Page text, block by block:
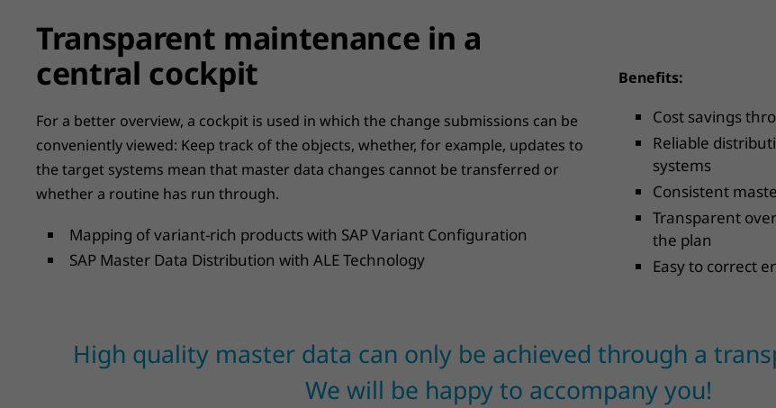
Transparent maintenance in a
central cockpit
For a better overview, a cockpit is used in which the change submissions can be
conveniently viewed: Keep track of the objects, whether, for example, updates to
the target systems mean that master data changes cannot be transferred or
whether a routine has run through.
Mapping of variant-rich products with SAP Variant Configuration
SAP Master Data Distribution with ALE Technology
Benefits:
Cost savings
Reliable
systems
Consistent
Transparent
the plan
Easy to correct
High quality master data can only be achieved through a
We will be happy to accompany you!